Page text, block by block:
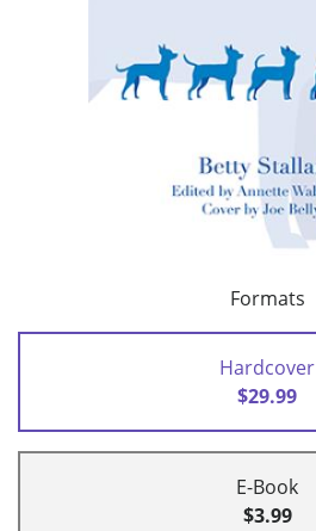
Formats
Hardcover
$29.99
E-Book
$3.99